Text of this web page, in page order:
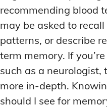
recommending blood
may be asked to
patterns, or describe
term memory. If
such as a neurologist,
more in-depth.
should I see for